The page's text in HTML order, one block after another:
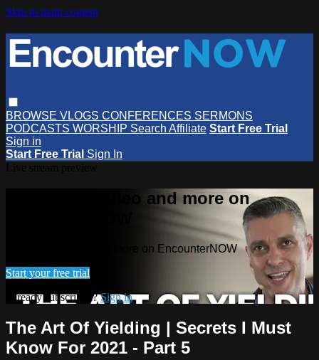
Skip to main content
BROWSE VLOGS CONFERENCES SERMONS
PODCASTS WORSHIP Search Affiliate Start Free Trial
Sign in
Start Free Trial Sign In
Watch this video and more on
Watch this video and more on EncounterNOW
Start your free trial
Already subscribed?Sign in
The Art Of Yielding | Secrets I Must
Know For 2021 - Part 5